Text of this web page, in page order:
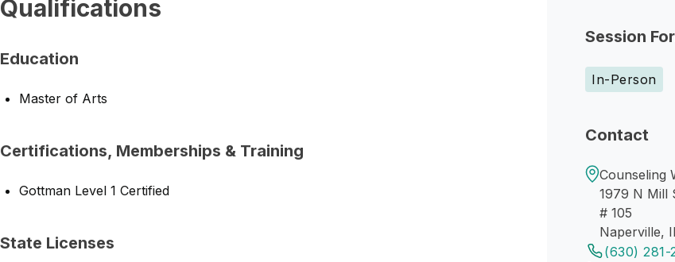
Session
In-Person
Contact
Counseling
1979 N Mill
# 105
Naperville,
(630) 281-
Qualifications
Education
Master of Arts
Certifications, Memberships & Training
Gottman Level 1 Certified
State Licenses